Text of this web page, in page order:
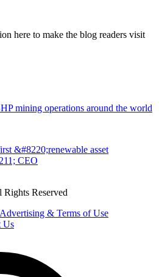
here to make the blog readers visit
mining operations around the world
&#8220;renewable asset
CEO
Reserved
Advertising & Terms of Use
Us